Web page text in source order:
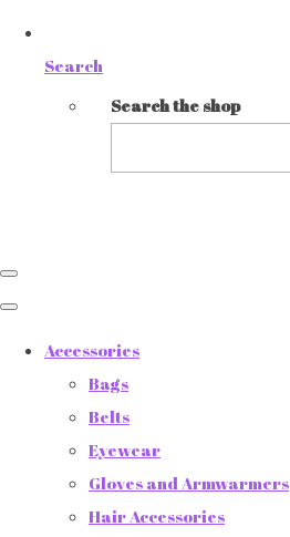
Search
Search the shop
Accessories
Bags
Belts
Eyewear
Gloves and Armwarmers
Hair Accessories